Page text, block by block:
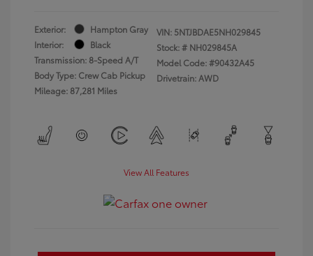
Exterior:
Hampton Gray
Interior:
Black
Transmission: 8-Speed A/T
Body Type: Crew Cab Pickup
Mileage: 87,281 Miles
VIN: 5NTJBDAE5NH029845
Stock: # NH029845A
Model Code: #90432A45
Drivetrain: AWD
View All Features